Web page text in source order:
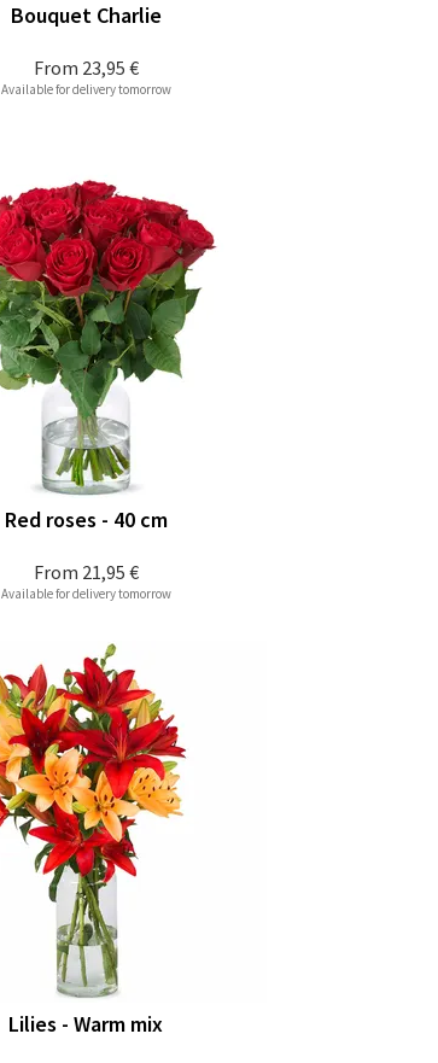
From 23,95 €
Bouquet Charlie
Available for delivery tomorrow
From 21,95 €
Red roses - 40 cm
Available for delivery tomorrow
Lilies - Warm mix